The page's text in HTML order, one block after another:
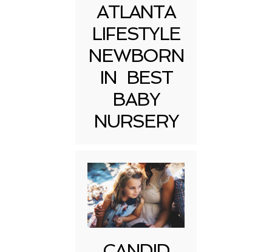
ATLANTA
LIFESTYLE
NEWBORN
IN BEST
BABY
NURSERY